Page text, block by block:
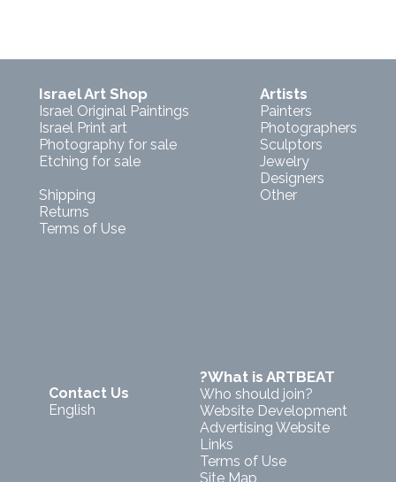
Artists
Painters
Photographers
Sculptors
Jewelry
Designers
Other
Israel Art Shop
Israel Original Paintings
Israel Print art
Photography for sale
Etching for sale
Shipping
Returns
Terms of Use
?What is ARTBEAT
Who should join?
Website Development
Advertising Website
Links
Terms of Use
Site Map
Contact Us
English